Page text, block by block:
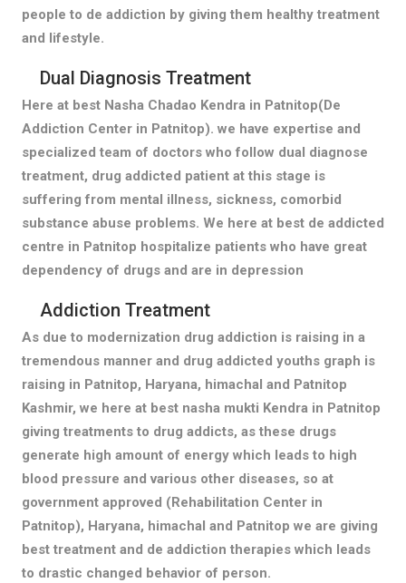
people to de addiction by giving them healthy treatment
and lifestyle.
Dual Diagnosis Treatment
Here at best Nasha Chadao Kendra in Patnitop(De
Addiction Center in Patnitop). we have expertise and
specialized team of doctors who follow dual diagnose
treatment, drug addicted patient at this stage is
suffering from mental illness, sickness, comorbid
substance abuse problems. We here at best de addicted
centre in Patnitop hospitalize patients who have great
dependency of drugs and are in depression
Addiction Treatment
As due to modernization drug addiction is raising in a
tremendous manner and drug addicted youths graph is
raising in Patnitop, Haryana, himachal and Patnitop
Kashmir, we here at best nasha mukti Kendra in Patnitop
giving treatments to drug addicts, as these drugs
generate high amount of energy which leads to high
blood pressure and various other diseases, so at
government approved (Rehabilitation Center in
Patnitop), Haryana, himachal and Patnitop we are giving
best treatment and de addiction therapies which leads
to drastic changed behavior of person.